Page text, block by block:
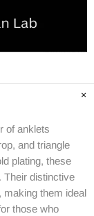
of anklets
and triangle
plating, these
Their distinctive
making them ideal
those who